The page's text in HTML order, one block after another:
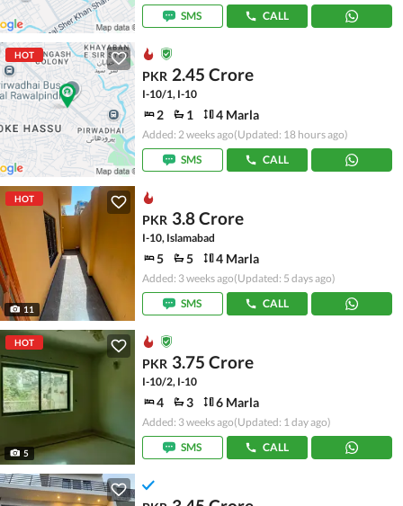
SMS
CALL
HOT
PKR 2.45 Crore
I-10/1, I-10
2 1 4 Marla
Added: 2 weeks ago(Updated: 18 hours ago)
SMS
CALL
HOT
11
PKR 3.8 Crore
I-10, Islamabad
5 5 4 Marla
Added: 3 weeks ago(Updated: 5 days ago)
SMS
CALL
HOT
5
PKR 3.75 Crore
I-10/2, I-10
4 3 6 Marla
Added: 3 weeks ago(Updated: 1 day ago)
SMS
CALL